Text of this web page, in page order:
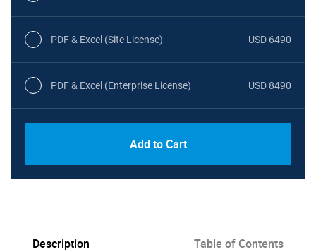
PDF & Excel (Site License) USD 6490
PDF & Excel (Enterprise License) USD 8490
Add to Cart
Description Table of Contents